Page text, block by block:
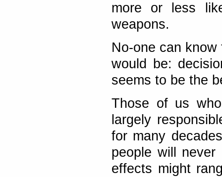
more or less
weapons.
No-one can
would be:
seems to be the
Those of us
largely
for many
people will
effects might